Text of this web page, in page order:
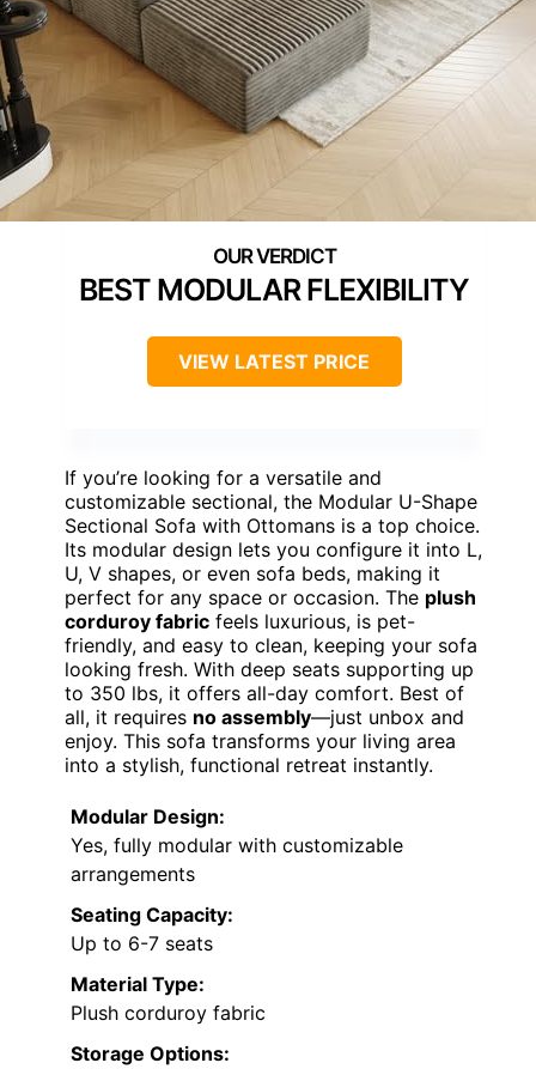
BEST MODULAR FLEXIBILITY
VIEW LATEST PRICE
If you’re looking for a versatile and
customizable sectional, the Modular U-Shape
Sectional Sofa with Ottomans is a top choice.
Its modular design lets you configure it into L,
U, V shapes, or even sofa beds, making it
perfect for any space or occasion. The plush
corduroy fabric feels luxurious, is pet-
friendly, and easy to clean, keeping your sofa
looking fresh. With deep seats supporting up
to 350 lbs, it offers all-day comfort. Best of
all, it requires no assembly—just unbox and
enjoy. This sofa transforms your living area
into a stylish, functional retreat instantly.
Modular Design:
Yes, fully modular with customizable
arrangements
Seating Capacity:
Up to 6-7 seats
Material Type:
Plush corduroy fabric
Storage Options: